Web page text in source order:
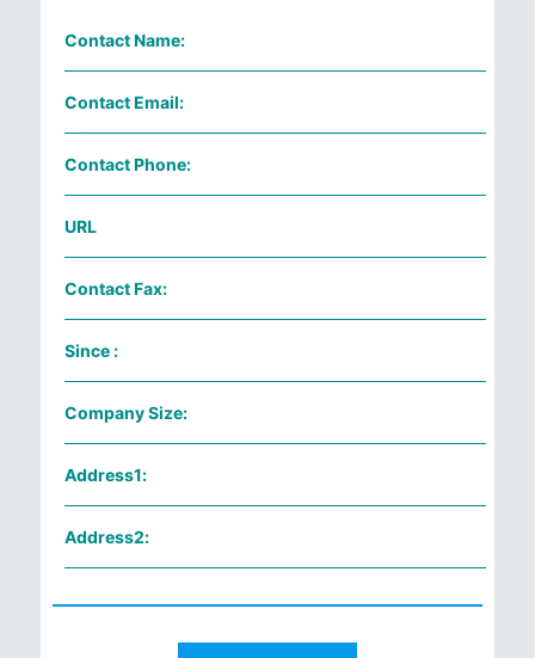
Contact Name:
Contact Email:
Contact Phone:
URL
Contact Fax:
Since :
Company Size:
Address1:
Address2: